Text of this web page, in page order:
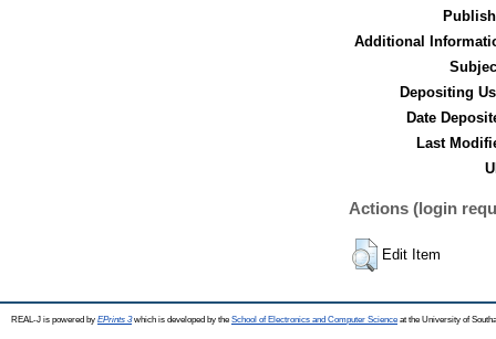
Additional
Depositing
Date
Last
Actions (login
Edit Item
REAL-J is powered by EPrints 3which is developed by the School of Electronics and Computer Science at the University of